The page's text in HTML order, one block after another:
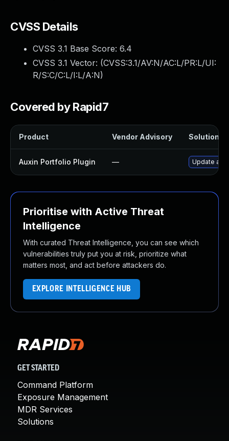
CVSS Details
CVSS 3.1 Base Score: 6.4
CVSS 3.1 Vector: (CVSS:3.1/AV:N/AC:L/PR:L/UI:
R/S:C/C:L/I:L/A:N)
Covered by Rapid7
Product Vendor Advisory Solution
Auxin Portfolio Plugin — Update
Prioritise with Active Threat
Intelligence
With curated Threat Intelligence, you can see which
vulnerabilities truly put you at risk, prioritize what
matters most, and act before attackers do.
EXPLORE INTELLIGENCE HUB
GET STARTED
Command Platform
Exposure Management
MDR Services
Solutions